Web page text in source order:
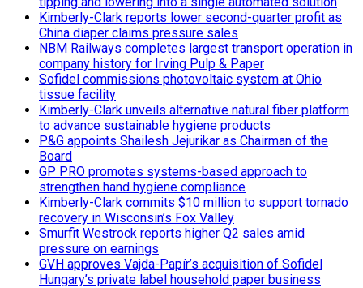
Kimberly-Clark reports lower second-quarter profit as
China diaper claims pressure sales
NBM Railways completes largest transport operation in
company history for Irving Pulp & Paper
Sofidel commissions photovoltaic system at Ohio
tissue facility
Kimberly-Clark unveils alternative natural fiber platform
to advance sustainable hygiene products
P&G appoints Shailesh Jejurikar as Chairman of the
Board
GP PRO promotes systems-based approach to
strengthen hand hygiene compliance
Kimberly-Clark commits $10 million to support tornado
recovery in Wisconsin’s Fox Valley
Smurfit Westrock reports higher Q2 sales amid
pressure on earnings
GVH approves Vajda-Papír’s acquisition of Sofidel
Hungary’s private label household paper business